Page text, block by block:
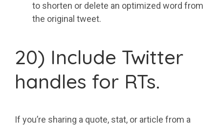
to shorten or delete an optimized word from
the original tweet.
20) Include Twitter
handles for RTs.
If you’re sharing a quote, stat, or article from a